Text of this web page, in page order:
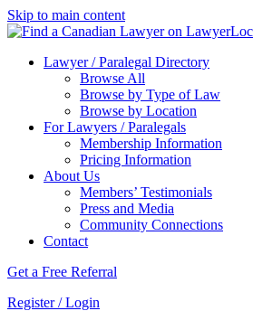
Skip to main content
Lawyer / Paralegal Directory
Browse All
Browse by Type of Law
Browse by Location
For Lawyers / Paralegals
Membership Information
Pricing Information
About Us
Members’ Testimonials
Press and Media
Community Connections
Contact
Get a Free Referral
Register / Login